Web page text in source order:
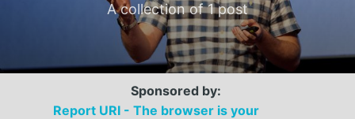
A collection of 1 post
Sponsored by:
Report URI - The browser is your